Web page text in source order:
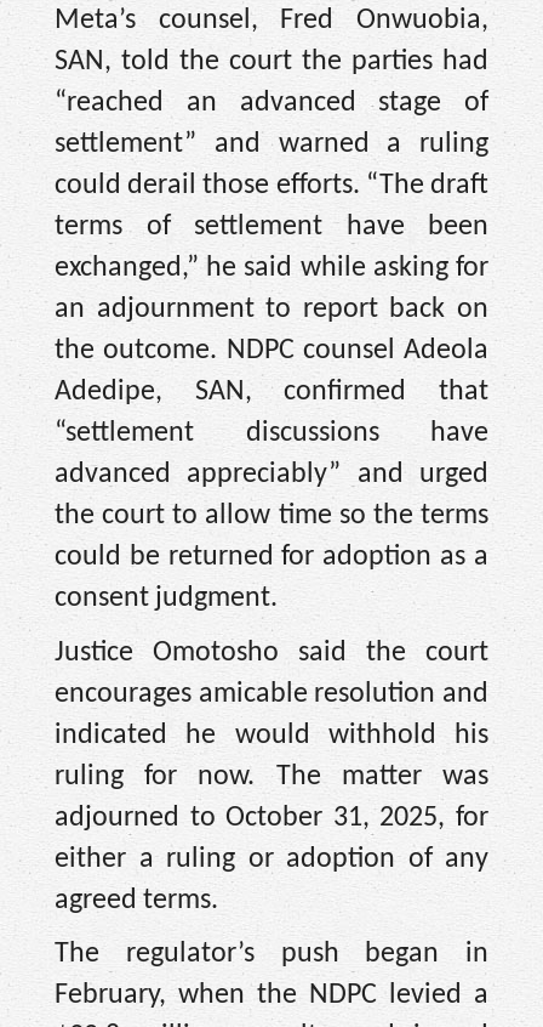
Meta’s counsel, Fred Onwuobia,
SAN, told the court the parties had
“reached an advanced stage of
settlement” and warned a ruling
could derail those efforts. “The draft
terms of settlement have been
exchanged,” he said while asking for
an adjournment to report back on
the outcome. NDPC counsel Adeola
Adedipe, SAN, confirmed that
“settlement discussions have
advanced appreciably” and urged
the court to allow time so the terms
could be returned for adoption as a
consent judgment.
Justice Omotosho said the court
encourages amicable resolution and
indicated he would withhold his
ruling for now. The matter was
adjourned to October 31, 2025, for
either a ruling or adoption of any
agreed terms.
The regulator’s push began in
February, when the NDPC levied a